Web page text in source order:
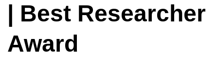
| Best Researcher
Award